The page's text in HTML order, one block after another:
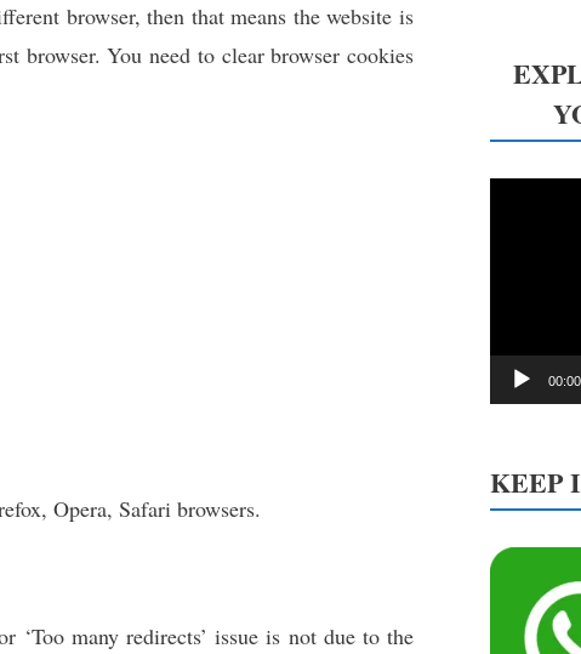
browser, then that means the website is
browser. You need to clear browser cookies
Opera, Safari browsers.
‘Too many redirects’ issue is not due to the
00:00
KEEP